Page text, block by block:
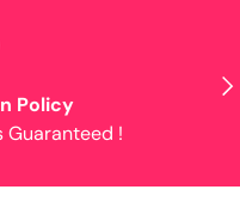
Policy
Guaranteed !